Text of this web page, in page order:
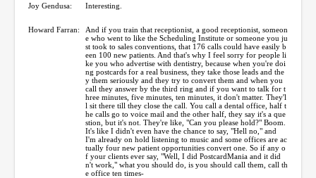
Joy Gendusa: Interesting.
Howard Farran:
And if you train that receptionist, a good receptionist, someon
e who went to like the Scheduling Institute or someone you ju
st took to sales conventions, that 176 calls could have easily b
een 100 new patients. And that's why I feel sorry for people li
ke you who advertise with dentistry, because when you're doi
ng postcards for a real business, they take those leads and the
y them seriously and they try to convert them and when you
call they answer by the third ring and if you want to talk for t
hree minutes, five minutes, ten minutes, it don't matter. They'l
l sit there till they close the call. You call a dental office, half t
he calls go to voice mail and the other half, they say it's a que
stion, but it's not. They're like, "Can you please hold?" Boom.
It's like I didn't even have the chance to say, "Hell no," and
I'm already on hold listening to music and some offices are ac
tually four new patient opportunities convert one. So if any o
f your clients ever say, "Well, I did PostcardMania and it did
n't work," what you should do, is you should call them, call th
e office ten times-